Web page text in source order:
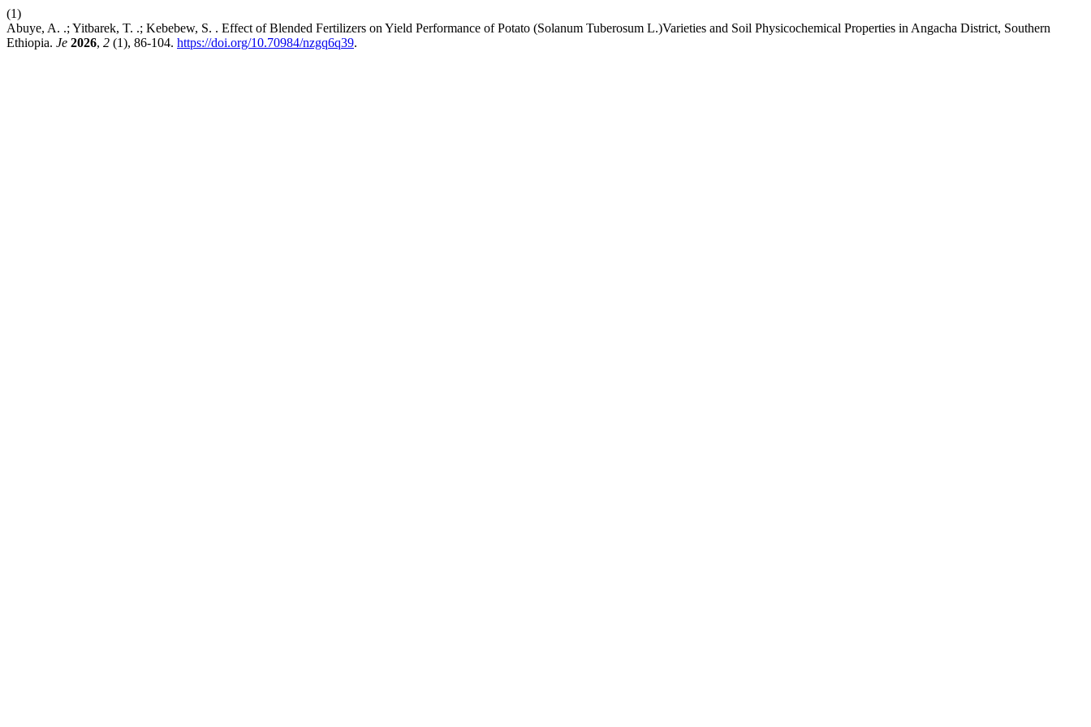
(1)
Abuye, A. .; Yitbarek, T. .; Kebebew, S. . Effect of Blended Fertilizers on Yield Performance of Potato (Solanum Tuberosum L.)Varieties and Soil Physicochemical Properties in Angacha District, Southern
Ethiopia. Je 2026, 2 (1), 86-104. https://doi.org/10.70984/nzgq6q39.